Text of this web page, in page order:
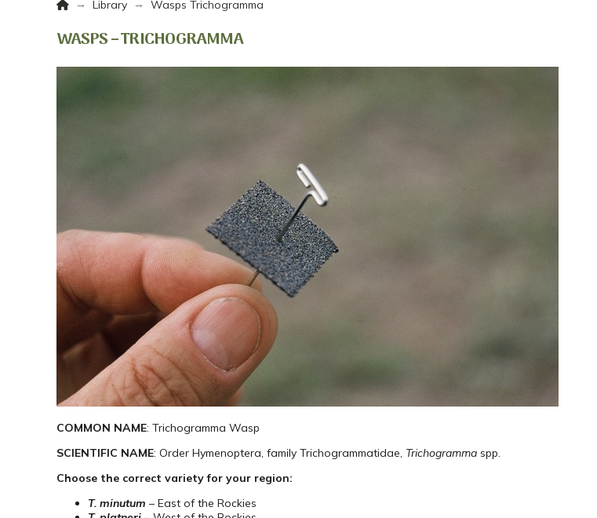
Home
→ Library → Wasps Trichogramma
WASPS – TRICHOGRAMMA
COMMON NAME: Trichogramma Wasp
SCIENTIFIC NAME: Order Hymenoptera, family Trichogrammatidae, Trichogramma spp.
Choose the correct variety for your region:
T. minutum – East of the Rockies